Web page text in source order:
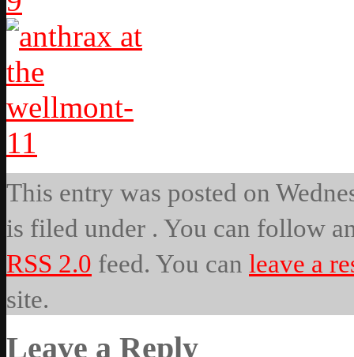
This entry was posted on
is filed under . You can follow
RSS 2.0 feed. You can leave a
site.
Leave a Reply